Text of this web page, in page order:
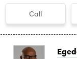
Call